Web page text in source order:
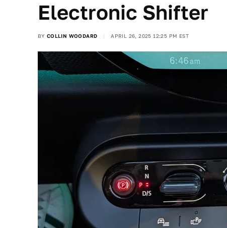
Electronic Shifter
BY COLLIN WOODARD APRIL 26, 2025 12:25 PM EST